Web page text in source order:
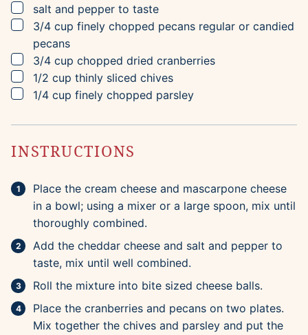
▢
salt and pepper to taste
▢
3/4 cup finely chopped pecans regular or candied
pecans
▢
3/4 cup chopped dried cranberries
▢
1/2 cup thinly sliced chives
▢
1/4 cup finely chopped parsley
INSTRUCTIONS
Place the cream cheese and mascarpone cheese
in a bowl; using a mixer or a large spoon, mix until
thoroughly combined.
Add the cheddar cheese and salt and pepper to
taste, mix until well combined.
Roll the mixture into bite sized cheese balls.
Place the cranberries and pecans on two plates.
Mix together the chives and parsley and put the